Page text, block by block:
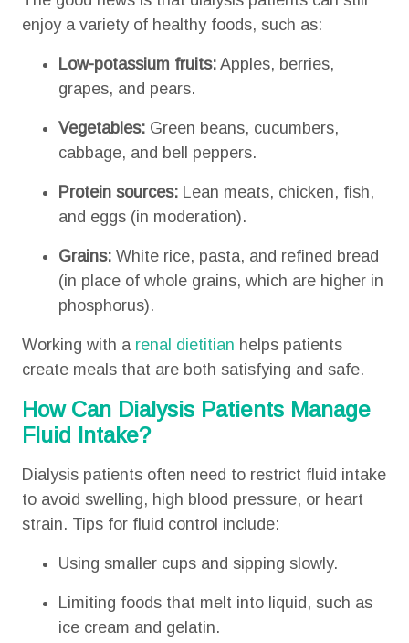
enjoy a variety of healthy foods, such as:
Low-potassium fruits:Apples, berries,
grapes, and pears.
Vegetables:Green beans, cucumbers,
cabbage, and bell peppers.
Protein sources:Lean meats, chicken, fish,
and eggs (in moderation).
Grains:White rice, pasta, and refined bread
(in place of whole grains, which are higher in
phosphorus).
Working with a renal dietitian helps patients
create meals that are both satisfying and safe.
How Can Dialysis Patients Manage
Fluid Intake?
Dialysis patients often need to restrict fluid intake
to avoid swelling, high blood pressure, or heart
strain. Tips for fluid control include:
Using smaller cups and sipping slowly.
Limiting foods that melt into liquid, such as
ice cream and gelatin.